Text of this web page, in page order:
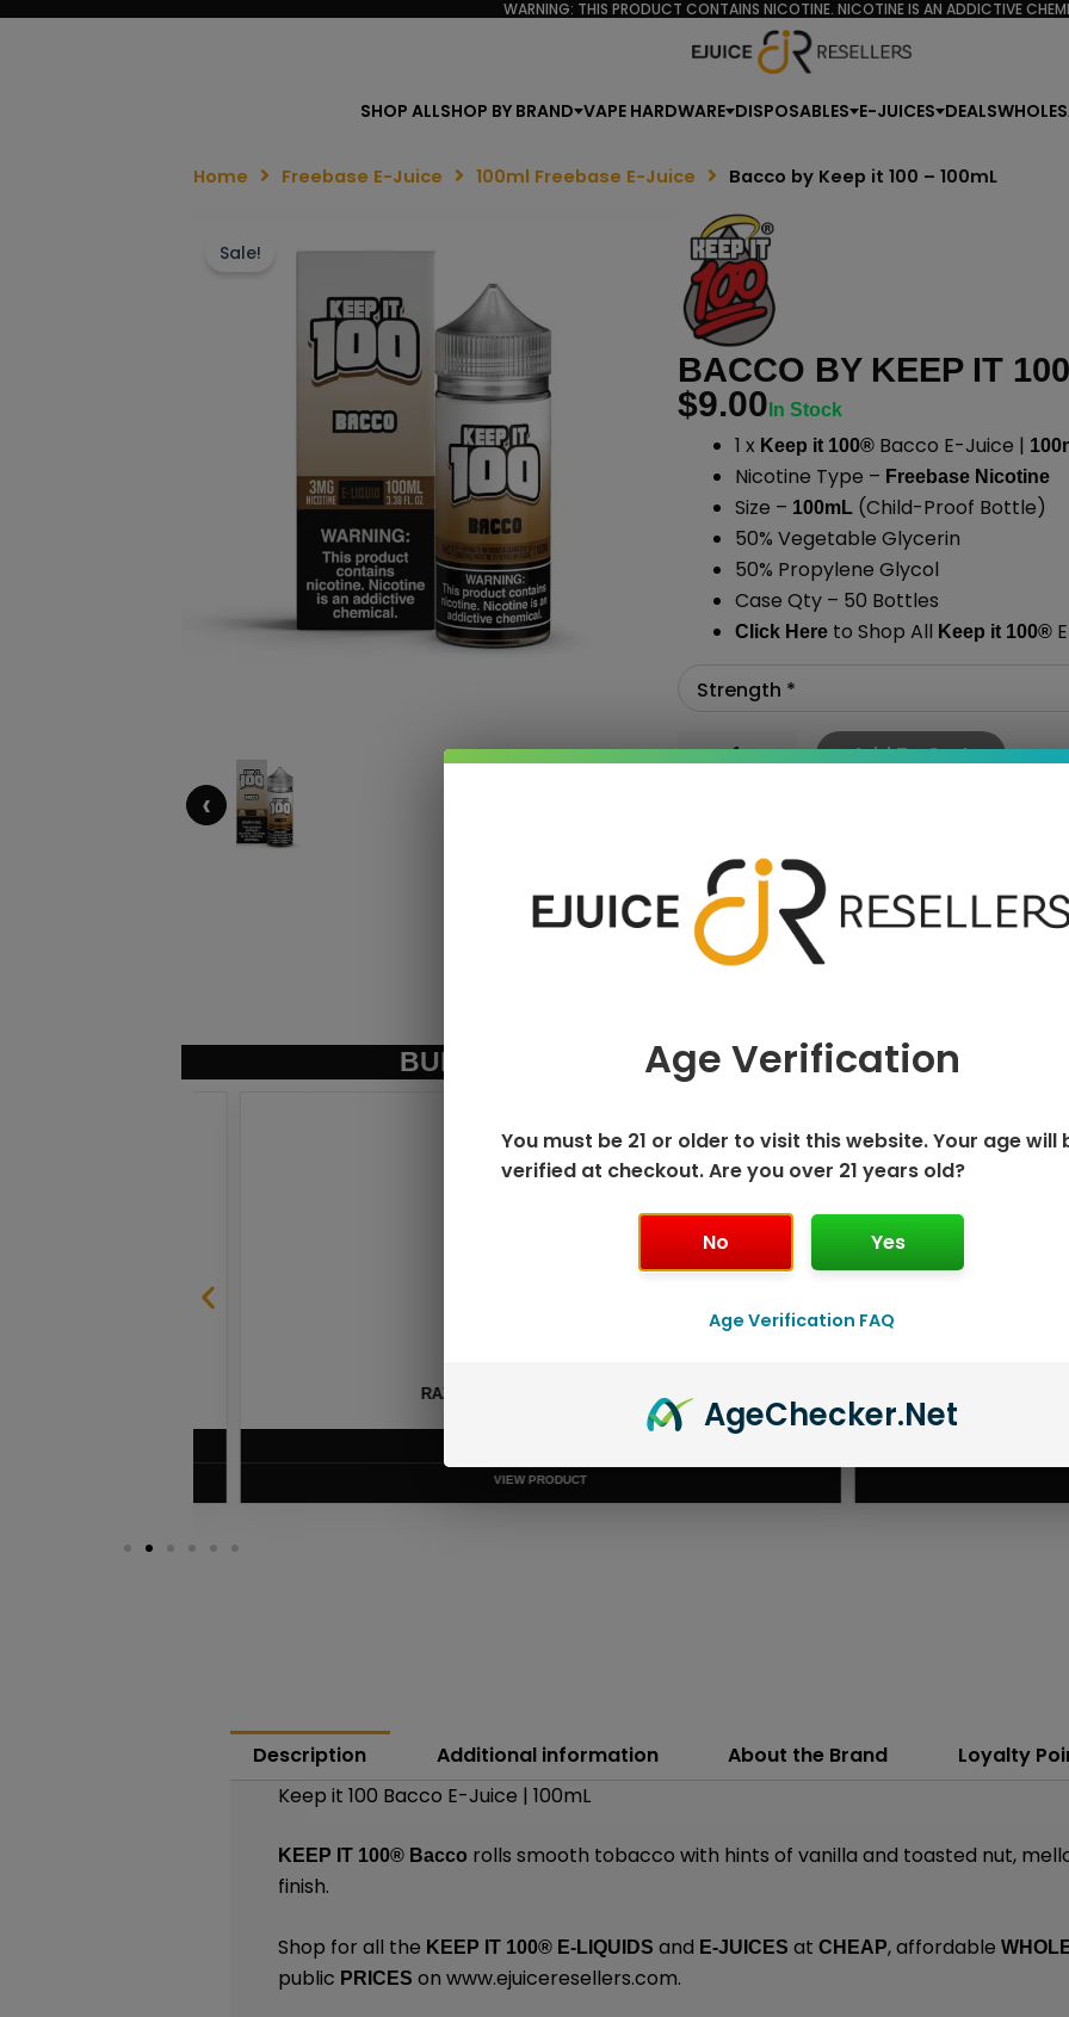
WARNING: THIS PRODUCT CONTAINS NICOTINE. NICOTINE IS AN ADDICTIVE
SHOP ALLSHOP BY BRAND VAPE HARDWARE DISPOSABLES E-JUICES DEALS
Home Freebase E-Juice 100ml Freebase E-Juice Bacco by Keep it 100 – 100mL
Sale!
‹
BACCO BY KEEP IT
$9.00 In Stock
1 x Keep it 100®Bacco E-Juice |
Nicotine Type – Freebase Nicotine
Size – 100mL(Child-Proof Bottle)
50% Vegetable Glycerin
50% Propylene Glycol
Case Qty – 50 Bottles
Click Hereto Shop All Keep it 100®
Add To Cart
BUNDLE & SAVE MORE!
RAZ LTX DC25000 DISPOSABLE
VIEW PRODUCT
GEEK BAR
Description Additional information About the Brand
Loyalty
Keep it 100 Bacco E-Juice | 100mL
KEEP IT 100® Bacco rolls smooth tobacco with hints of vanilla and toasted nut,
finish.
Shop for all the KEEP IT 100® E-LIQUIDS and E-JUICES atCHEAP, affordable
public PRICESonwww.ejuiceresellers.com.
Age Verification
You must be 21 or older to visit this website. Your age will
verified at checkout. Are you over 21 years old?
No Yes
Age Verification FAQ
AgeChecker.Net